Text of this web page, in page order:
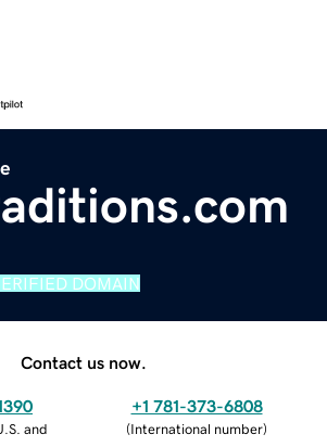
DOMAIN
Contact us now.
and
+1 781-373-6808
(International number)